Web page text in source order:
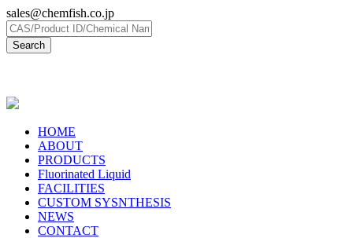
sales@chemfish.co.jp
HOME
ABOUT
PRODUCTS
Fluorinated Liquid
FACILITIES
CUSTOM SYSNTHESIS
NEWS
CONTACT